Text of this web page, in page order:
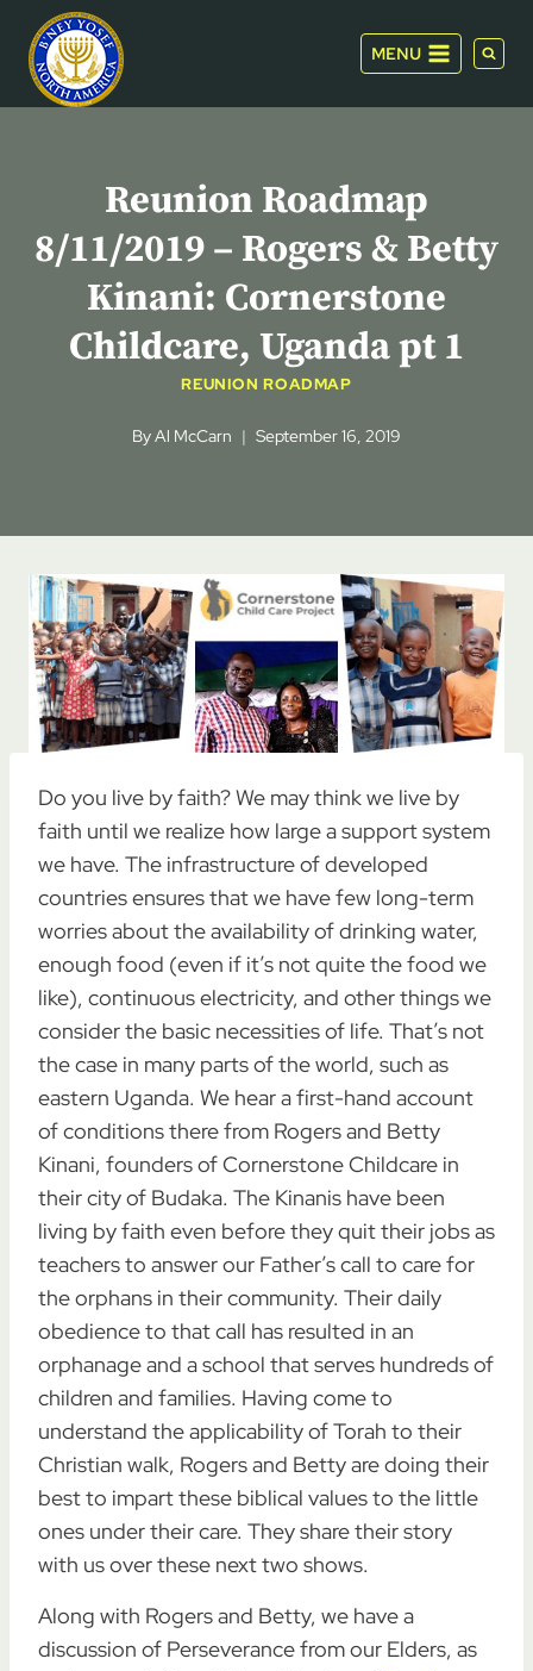
content
MENU
Reunion Roadmap
8/11/2019 – Rogers & Betty
Kinani: Cornerstone
Childcare, Uganda pt 1
REUNION ROADMAP
ByAl McCarn September 16, 2019
Do you live by faith? We may think we live by
faith until we realize how large a support system
we have. The infrastructure of developed
countries ensures that we have few long-term
worries about the availability of drinking water,
enough food (even if it’s not quite the food we
like), continuous electricity, and other things we
consider the basic necessities of life. That’s not
the case in many parts of the world, such as
eastern Uganda. We hear a first-hand account
of conditions there from Rogers and Betty
Kinani, founders of Cornerstone Childcare in
their city of Budaka. The Kinanis have been
living by faith even before they quit their jobs as
teachers to answer our Father’s call to care for
the orphans in their community. Their daily
obedience to that call has resulted in an
orphanage and a school that serves hundreds of
children and families. Having come to
understand the applicability of Torah to their
Christian walk, Rogers and Betty are doing their
best to impart these biblical values to the little
ones under their care. They share their story
with us over these next two shows.
Along with Rogers and Betty, we have a
discussion of Perseverance from our Elders, as